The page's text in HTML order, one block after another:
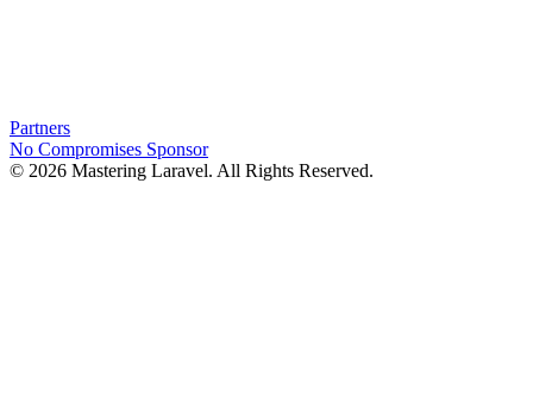
Partners
No Compromises Sponsor
© 2026 Mastering Laravel. All Rights Reserved.